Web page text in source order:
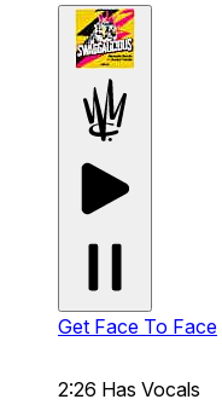
Get Face To Face
2:26 Has Vocals